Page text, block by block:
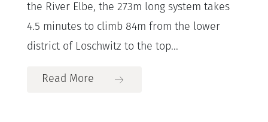
the River Elbe, the 273m long system takes
4.5 minutes to climb 84m from the lower
district of Loschwitz to the top...
Read More